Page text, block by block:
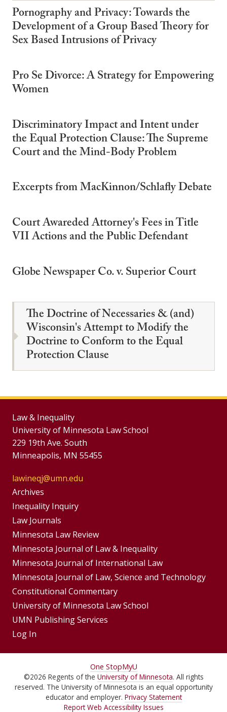
Pornography and Privacy: Towards the
Development of a Group Based Theory for
Sex Based Intrusions of Privacy
Pro Se Divorce: A Strategy for Empowering
Women
Discriminatory Impact and Intent under
the Equal Protection Clause: The Supreme
Court and the Mind-Body Problem
Excerpts from MacKinnon/Schlafly Debate
Court Awareded Attorney's Fees in Title
VII Actions and the Public Defendant
Globe Newspaper Co. v. Superior Court
The Doctrine of Necessaries & (and)
Wisconsin's Attempt to Modify the
Doctrine to Conform to the Equal
Protection Clause
Law & Inequality
University of Minnesota Law School
229 19th Ave. South
Minneapolis, MN 55455
lawineqj@umn.edu
Group
Footer
Menu
Archives
Inequality Inquiry
Footer
Menus
Law Journals
Minnesota Law Review
Minnesota Journal of Law & Inequality
Minnesota Journal of International Law
Minnesota Journal of Law, Science and Technology
Constitutional Commentary
University of Minnesota Law School
UMN Publishing Services
Log In
For
Students,
Faculty,
One StopMyU
©2026 Regents of the University of Minnesota. All rights
reserved. The University of Minnesota is an equal opportunity
educator and employer. Privacy Statement
Report Web Accessibility Issues